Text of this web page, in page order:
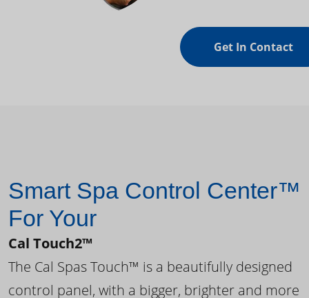
Get In Contact
Smart Spa Control Center™
For Your
Cal Touch2™
The Cal Spas Touch™ is a beautifully designed
control panel, with a bigger, brighter and more